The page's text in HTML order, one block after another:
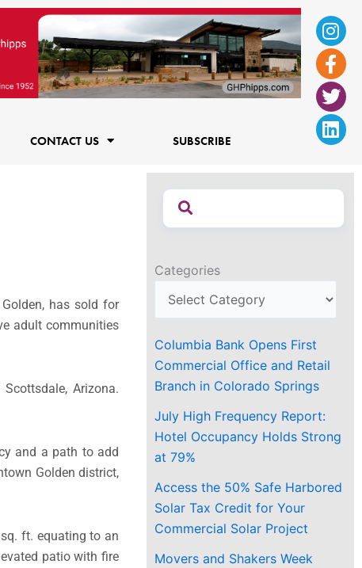
f
CONTACT US SUBSCRIBE
has sold for
adult communities
Arizona.
and a path to add
Golden district,
ft. equating to an
patio with fire
Categories
Columbia Bank Opens First
Commercial Office and Retail
Branch in Colorado Springs
July High Frequency Report:
Hotel Occupancy Holds Strong
at 79%
Access the 50% Safe Harbored
Solar Tax Credit for Your
Commercial Solar Project
Movers and Shakers Week